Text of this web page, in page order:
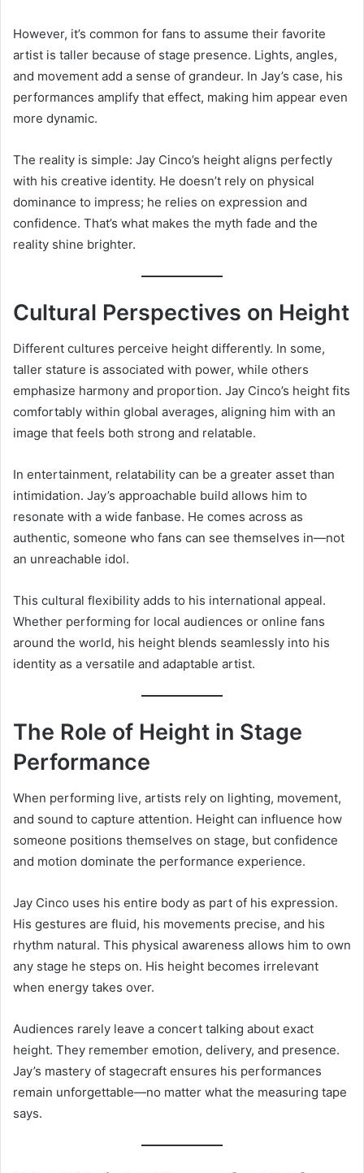
However, it’s common for fans to assume their favorite
artist is taller because of stage presence. Lights, angles,
and movement add a sense of grandeur. In Jay’s case, his
performances amplify that effect, making him appear even
more dynamic.
The reality is simple: Jay Cinco’s height aligns perfectly
with his creative identity. He doesn’t rely on physical
dominance to impress; he relies on expression and
confidence. That’s what makes the myth fade and the
reality shine brighter.
Cultural Perspectives on Height
Different cultures perceive height differently. In some,
taller stature is associated with power, while others
emphasize harmony and proportion. Jay Cinco’s height fits
comfortably within global averages, aligning him with an
image that feels both strong and relatable.
In entertainment, relatability can be a greater asset than
intimidation. Jay’s approachable build allows him to
resonate with a wide fanbase. He comes across as
authentic, someone who fans can see themselves in—not
an unreachable idol.
This cultural flexibility adds to his international appeal.
Whether performing for local audiences or online fans
around the world, his height blends seamlessly into his
identity as a versatile and adaptable artist.
The Role of Height in Stage
Performance
When performing live, artists rely on lighting, movement,
and sound to capture attention. Height can influence how
someone positions themselves on stage, but confidence
and motion dominate the performance experience.
Jay Cinco uses his entire body as part of his expression.
His gestures are fluid, his movements precise, and his
rhythm natural. This physical awareness allows him to own
any stage he steps on. His height becomes irrelevant
when energy takes over.
Audiences rarely leave a concert talking about exact
height. They remember emotion, delivery, and presence.
Jay’s mastery of stagecraft ensures his performances
remain unforgettable—no matter what the measuring tape
says.